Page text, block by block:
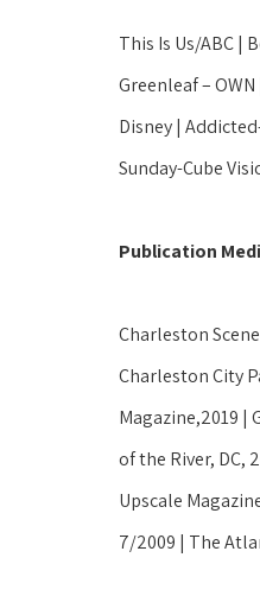
This Is Us/ABC |
Greenleaf –
Disney |
Sunday-Cube
Publication
Charleston
Charleston City
Magazine,2019 |
of the River, DC,
Upscale
7/2009 | The